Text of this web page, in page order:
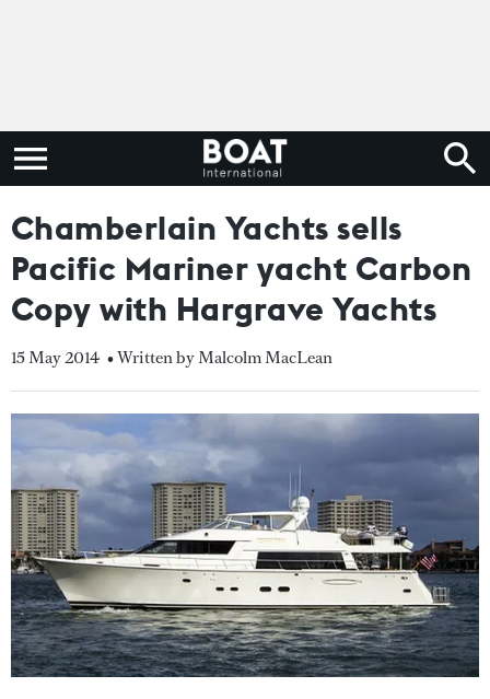
Chamberlain Yachts sells
Pacific Mariner yacht Carbon
Copy with Hargrave Yachts
15 May 2014 • Written by Malcolm MacLean